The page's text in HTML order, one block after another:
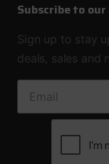
Subscribe to
Sign up to stay
deals, sales and